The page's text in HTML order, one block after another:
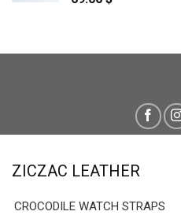
ZICZAC LEATHER
CROCODILE WATCH STRAPS